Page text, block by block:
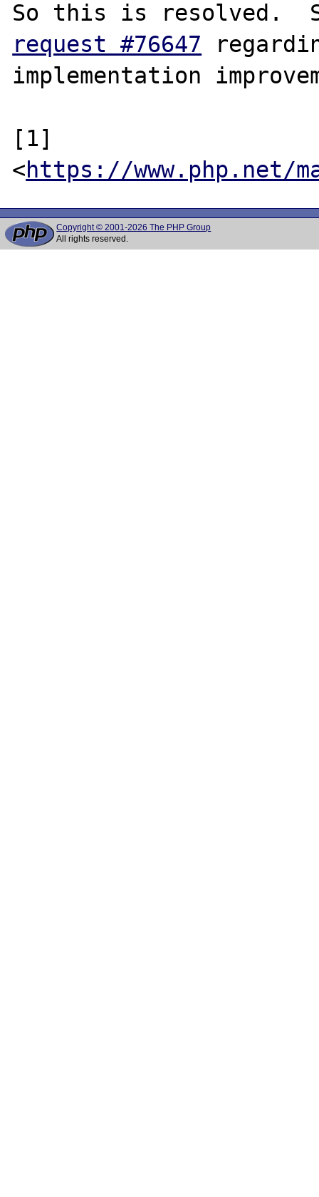
request #76647
implementation
[1]
<https://www.php.net/
Copyright © 2001-2026 The PHP Group
All rights reserved.